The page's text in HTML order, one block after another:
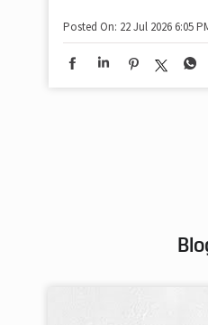
Posted On: 22 Jul 2026 6:05